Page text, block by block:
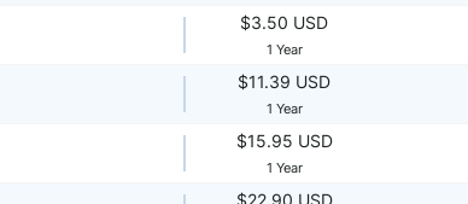
$3.50 USD
1 Year
$11.39 USD
1 Year
$15.95 USD
1 Year
$22.90 USD